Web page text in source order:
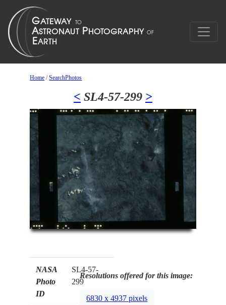
Home /SearchPhotos
< SL4-57-299 >
NASA
Photo
ID
SL4-57-
299
Resolutions offered for this image:
6830 x 4937 pixels